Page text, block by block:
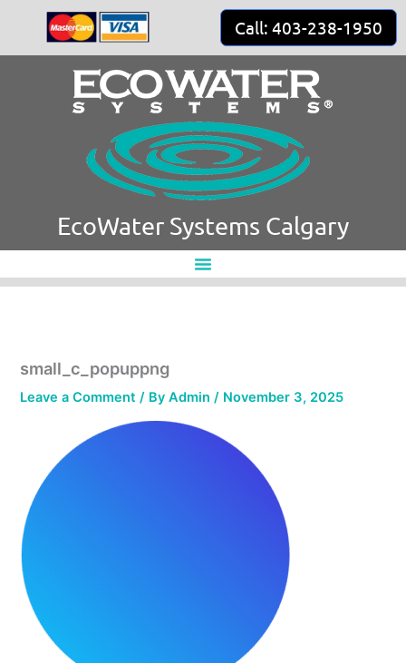
content
Call: 403-238-1950
EcoWater Systems Calgary
small_c_popuppng
Leave a Comment / ByAdmin/ November 3, 2025